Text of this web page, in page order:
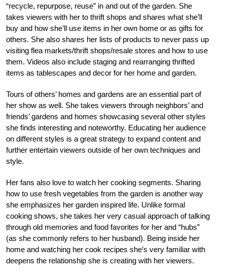
“recycle, repurpose, reuse” in and out of the garden. She
takes viewers with her to thrift shops and shares what she’ll
buy and how she’ll use items in her own home or as gifts for
others. She also shares her lists of products to never pass up
visiting flea markets/thrift shops/resale stores and how to use
them. Videos also include staging and rearranging thrifted
items as tablescapes and decor for her home and garden.
Tours of others’ homes and gardens are an essential part of
her show as well. She takes viewers through neighbors’ and
friends’ gardens and homes showcasing several other styles
she finds interesting and noteworthy. Educating her audience
on different styles is a great strategy to expand content and
further entertain viewers outside of her own techniques and
style.
Her fans also love to watch her cooking segments. Sharing
how to use fresh vegetables from the garden is another way
she emphasizes her garden inspired life. Unlike formal
cooking shows, she takes her very casual approach of talking
through old memories and food favorites for her and “hubs”
(as she commonly refers to her husband). Being inside her
home and watching her cook recipes she’s very familiar with
deepens the relationship she is creating with her viewers.